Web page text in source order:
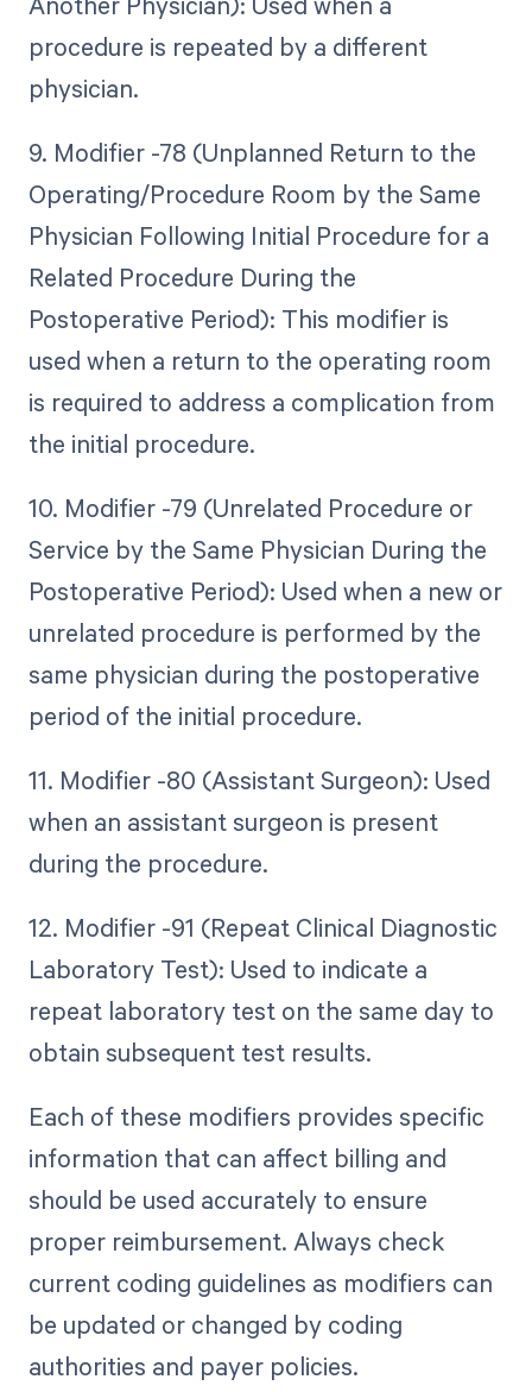
procedure is repeated by a different
physician.
9. Modifier -78 (Unplanned Return to the
Operating/Procedure Room by the Same
Physician Following Initial Procedure for a
Related Procedure During the
Postoperative Period): This modifier is
used when a return to the operating room
is required to address a complication from
the initial procedure.
10. Modifier -79 (Unrelated Procedure or
Service by the Same Physician During the
Postoperative Period): Used when a new or
unrelated procedure is performed by the
same physician during the postoperative
period of the initial procedure.
11. Modifier -80 (Assistant Surgeon): Used
when an assistant surgeon is present
during the procedure.
12. Modifier -91 (Repeat Clinical Diagnostic
Laboratory Test): Used to indicate a
repeat laboratory test on the same day to
obtain subsequent test results.
Each of these modifiers provides specific
information that can affect billing and
should be used accurately to ensure
proper reimbursement. Always check
current coding guidelines as modifiers can
be updated or changed by coding
authorities and payer policies.